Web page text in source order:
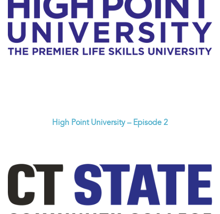
High Point University – Episode 2